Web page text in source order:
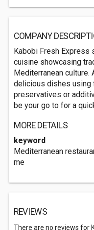
COMPANY
Kabobi Fresh Express
cuisine showcasing
Mediterranean culture.
delicious dishes using
preservatives or
be your go to for a
MORE DETAILS
keyword
Mediterranean
me
REVIEWS
There are no reviews for